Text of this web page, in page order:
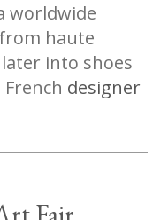
worldwide
haute
into shoes
designer